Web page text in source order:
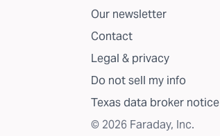
Our newsletter
Contact
Legal & privacy
Do not sell my info
Texas data broker notice
© 2026 Faraday, Inc.